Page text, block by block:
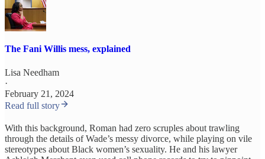
The Fani Willis mess, explained
Lisa Needham
·
February 21, 2024
Read full story
With this background, Roman had zero scruples about trawling
through the details of Wade’s messy divorce, while playing on vile
stereotypes about Black women’s sexuality. He and his lawyer